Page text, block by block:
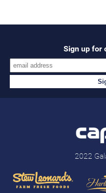
Sign up for
2022